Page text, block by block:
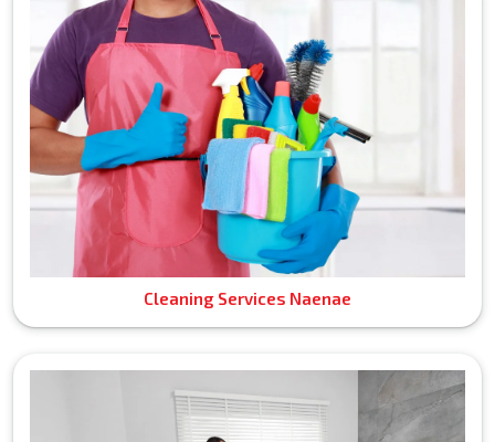
Cleaning Services Naenae